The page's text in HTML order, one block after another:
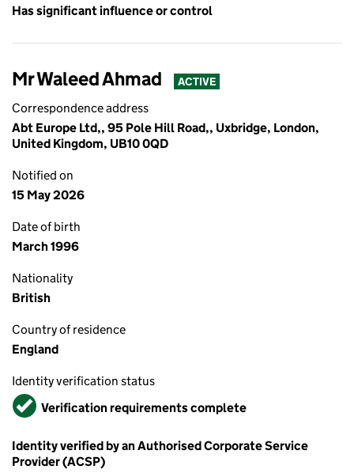
Has significant influence or control
Mr Waleed Ahmad ACTIVE
Correspondence address
Abt Europe Ltd,, 95 Pole Hill Road,, Uxbridge, London,
United Kingdom, UB10 0QD
Notified on
15 May 2026
Date of birth
March 1996
Nationality
British
Country of residence
England
Identity verification status
VerifiedVerification requirements complete
Identity verified by an Authorised Corporate Service
Provider (ACSP)